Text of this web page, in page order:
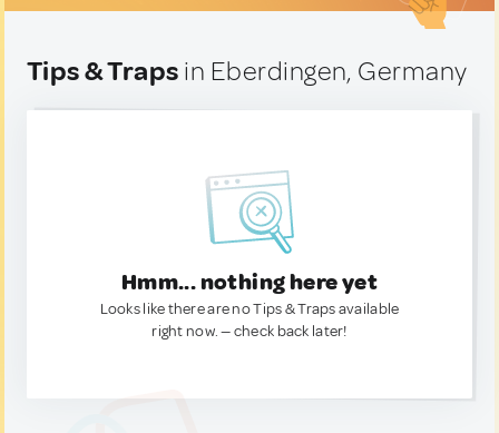
Tips & Traps in Eberdingen, Germany
Hmm... nothing here yet
Looks like there are no Tips & Traps available
right now. — check back later!